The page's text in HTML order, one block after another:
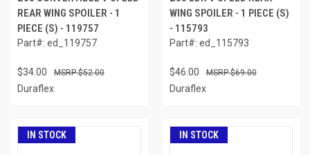
REAR WING SPOILER - 1
PIECE (S) - 119757
Part#: ed_119757
$34.00 $52.00
Duraflex
WING SPOILER - 1 PIECE (S)
- 115793
Part#: ed_115793
$46.00 $69.00
Duraflex
IN STOCK IN STOCK